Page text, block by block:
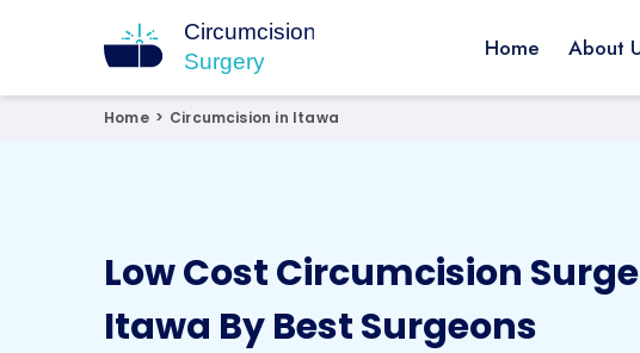
Circumcision Surgery
15+ Years Experienced Surgeon
Home About
Home > Circumcision in Itawa
Low Cost Circumcision
Itawa By Best Surgeons